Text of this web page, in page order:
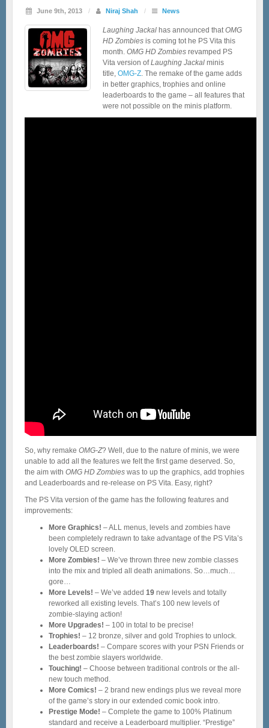
June 9th, 2013 / Niraj Shah / News
Laughing Jackal has announced that OMG
HD Zombies is coming tot he PS Vita this
month. OMG HD Zombies revamped PS
Vita version ofLaughing Jackal minis
title, OMG-Z . The remake of the game adds
in better graphics, trophies and online
leaderboards to the game – all features that
were not possible on the minis platform.
So, why remake OMG-Z? Well, due to the nature of minis, we were
unable to add all the features we felt the first game deserved. So,
the aim with OMG HD Zombies was to up the graphics, add trophies
and Leaderboards and re-release on PS Vita. Easy, right?
The PS Vita version of the game has the following features and
improvements:
More Graphics! – ALL menus, levels and zombies have
been completely redrawn to take advantage of the PS Vita’s
lovely OLED screen.
More Zombies! – We’ve thrown three new zombie classes
into the mix and tripled all death animations. So…much…
gore…
More Levels! – We’ve added 19 new levels and totally
reworked all existing levels. That’s 100 new levels of
zombie-slaying action!
More Upgrades! – 100 in total to be precise!
Trophies! – 12 bronze, silver and gold Trophies to unlock.
Leaderboards! – Compare scores with your PSN Friends or
the best zombie slayers worldwide.
Touching! – Choose between traditional controls or the all-
new touch method.
More Comics! – 2 brand new endings plus we reveal more
of the game’s story in our extended comic book intro.
Prestige Mode! – Complete the game to 100% Platinum
standard and receive a Leaderboard multiplier. “Prestige”